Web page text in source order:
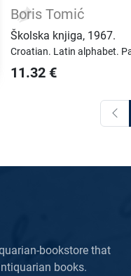
Boris Tomić
Školska knjiga, 1967.
Croatian. Latin alphabet.
11.32 €
bookstore that
books.